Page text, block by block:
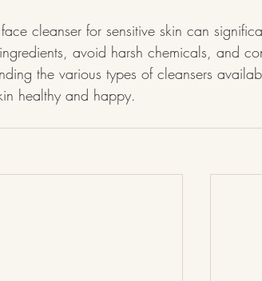
cleanser for sensitive skin can
avoid harsh chemicals, and
the various types of cleansers
healthy and happy.